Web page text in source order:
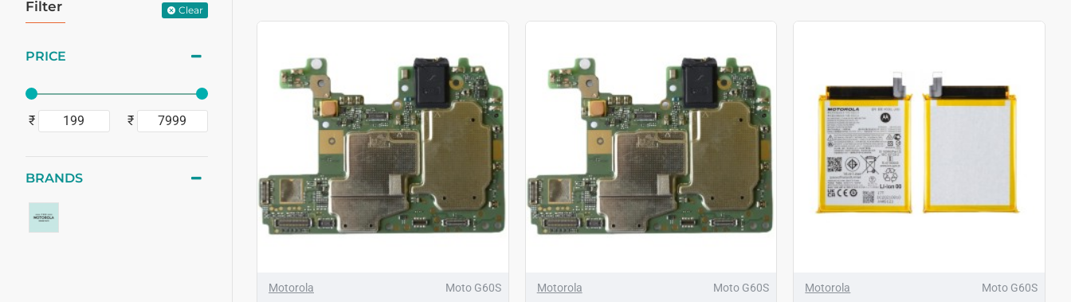
Filter Clear
PRICE
₹ ₹
BRANDS
Motorola Moto G60S Motorola Moto G60S Motorola Moto G60S